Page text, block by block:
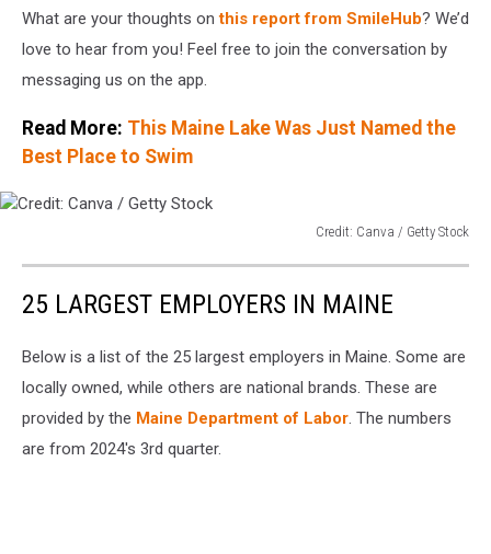
What are your thoughts on this report from SmileHub? We’d
love to hear from you! Feel free to join the conversation by
messaging us on the app.
Read More: This Maine Lake Was Just Named the
Best Place to Swim
Credit: Canva / Getty Stock
Stock
25 LARGEST EMPLOYERS IN MAINE
Below is a list of the 25 largest employers in Maine. Some are
locally owned, while others are national brands. These are
provided by the Maine Department of Labor. The numbers
are from 2024's 3rd quarter.